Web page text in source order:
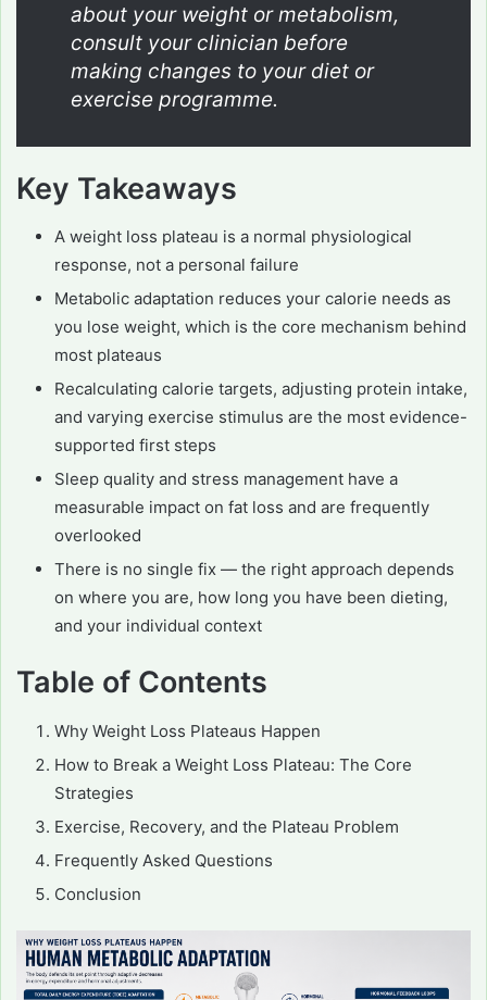
about your weight or metabolism,
consult your clinician before
making changes to your diet or
exercise programme.
Key Takeaways
A weight loss plateau is a normal physiological
response, not a personal failure
Metabolic adaptation reduces your calorie needs as
you lose weight, which is the core mechanism behind
most plateaus
Recalculating calorie targets, adjusting protein intake,
and varying exercise stimulus are the most evidence-
supported first steps
Sleep quality and stress management have a
measurable impact on fat loss and are frequently
overlooked
There is no single fix — the right approach depends
on where you are, how long you have been dieting,
and your individual context
Table of Contents
Why Weight Loss Plateaus Happen
How to Break a Weight Loss Plateau: The Core
Strategies
Exercise, Recovery, and the Plateau Problem
Frequently Asked Questions
Conclusion